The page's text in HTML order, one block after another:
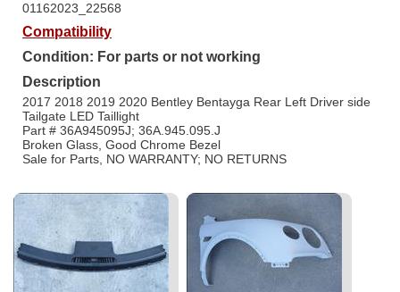
01162023_22568
Compatibility
Condition: For parts or not working
Description
2017 2018 2019 2020 Bentley Bentayga Rear Left Driver side
Tailgate LED Taillight
Part # 36A945095J; 36A.945.095.J
Broken Glass, Good Chrome Bezel
Sale for Parts, NO WARRANTY; NO RETURNS